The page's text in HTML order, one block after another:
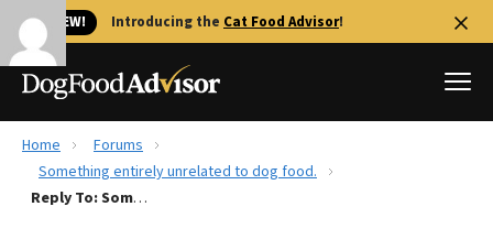
🐱 NEW! Introducing the Cat Food Advisor!
Best Dog Foods
Home
Forums
Something entirely unrelated to dog food.
Reply To: Something entirely unrelated to dog food.